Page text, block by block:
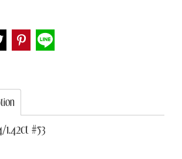
1.42ct #53